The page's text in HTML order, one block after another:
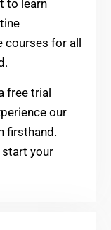
to learn
for all
free trial
our
firsthand.
start your